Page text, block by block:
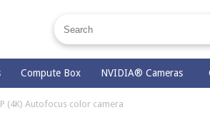
Compute Box NVIDIA® Cameras
(4K) Autofocus color camera